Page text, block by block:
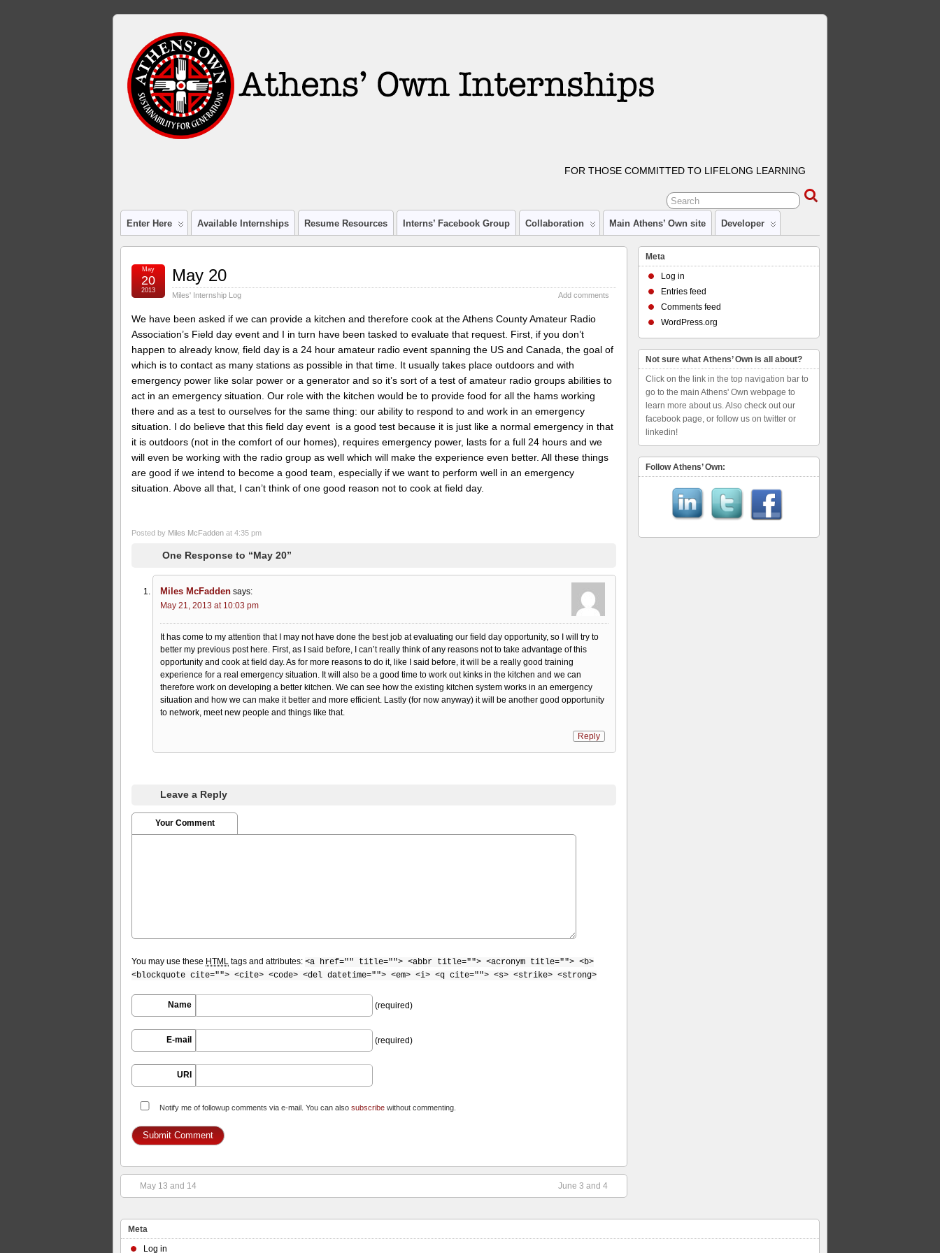
FOR THOSE COMMITTED TO LIFELONG LEARNING
Enter Here Available Internships Resume Resources Interns’ Facebook Group Collaboration Main Athens’ Own site Developer
May 20
Miles' Internship Log Add comments
May
20
2013
We have been asked if we can provide a kitchen and therefore cook at the Athens County Amateur Radio
Association’s Field day event and I in turn have been tasked to evaluate that request. First, if you don’t
happen to already know, field day is a 24 hour amateur radio event spanning the US and Canada, the goal of
which is to contact as many stations as possible in that time. It usually takes place outdoors and with
emergency power like solar power or a generator and so it’s sort of a test of amateur radio groups abilities to
act in an emergency situation. Our role with the kitchen would be to provide food for all the hams working
there and as a test to ourselves for the same thing: our ability to respond to and work in an emergency
situation. I do believe that this field day event is a good test because it is just like a normal emergency in that
it is outdoors (not in the comfort of our homes), requires emergency power, lasts for a full 24 hours and we
will even be working with the radio group as well which will make the experience even better. All these things
are good if we intend to become a good team, especially if we want to perform well in an emergency
situation. Above all that, I can’t think of one good reason not to cook at field day.
Posted by Miles McFadden at 4:35 pm
One Response to “May 20”
Miles McFadden says:
May 21, 2013 at 10:03 pm
It has come to my attention that I may not have done the best job at evaluating our field day opportunity, so I will try to
better my previous post here. First, as I said before, I can’t really think of any reasons not to take advantage of this
opportunity and cook at field day. As for more reasons to do it, like I said before, it will be a really good training
experience for a real emergency situation. It will also be a good time to work out kinks in the kitchen and we can
therefore work on developing a better kitchen. We can see how the existing kitchen system works in an emergency
situation and how we can make it better and more efficient. Lastly (for now anyway) it will be another good opportunity
to network, meet new people and things like that.
Reply
Leave a Reply
Your Comment
You may use these HTML tags and attributes: <a href="" title=""> <abbr title=""> <acronym title=""> <b>
<blockquote cite=""> <cite> <code> <del datetime=""> <em> <i> <q cite=""> <s> <strike> <strong>
Name (required)
E-mail (required)
URI
Notify me of followup comments via e-mail. You can also subscribe without commenting.
May 13 and 14 June 3 and 4
Meta
Log in
Entries feed
Comments feed
WordPress.org
Not sure what Athens’ Own is all about?
Click on the link in the top navigation bar to
go to the main Athens' Own webpage to
learn more about us. Also check out our
facebook page, or follow us on twitter or
linkedin!
Follow Athens’ Own:
Meta
Log in